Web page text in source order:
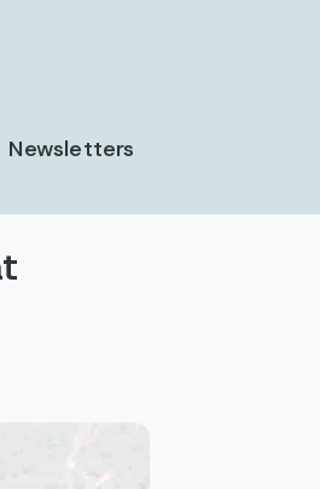
Newsletters